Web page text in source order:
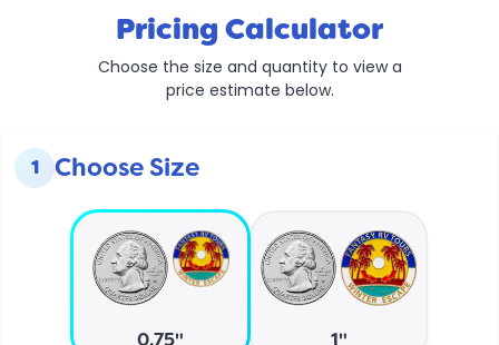
Pricing Calculator
Choose the size and quantity to view a
price estimate below.
1 Choose Size
0.75" 1"